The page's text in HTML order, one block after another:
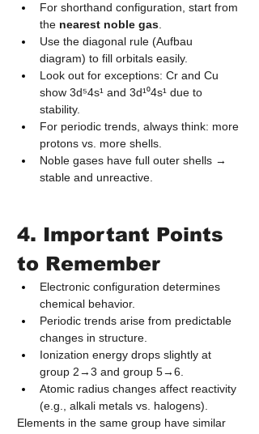
For shorthand configuration, start from
the nearest noble gas
Use the diagonal rule (Aufbau
diagram) to fill orbitals easily.
Look out for exceptions: Cr and Cu
show 3d⁵4s¹ and 3d¹⁰4s¹ due to
stability.
For periodic trends, always think: more
protons vs. more shells.
Noble gases have full outer shells →
stable and unreactive.
4. Important Points
to Remember
Electronic configuration determines
chemical behavior.
Periodic trends arise from predictable
changes in structure.
Ionization energy drops slightly at
group 2→3 and group 5→6.
Atomic radius changes affect reactivity
(e.g., alkali metals vs. halogens).
Elements in the same group have similar